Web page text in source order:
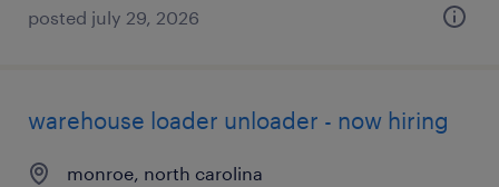
posted july 29, 2026
warehouse loader unloader - now hiring
monroe, north carolina